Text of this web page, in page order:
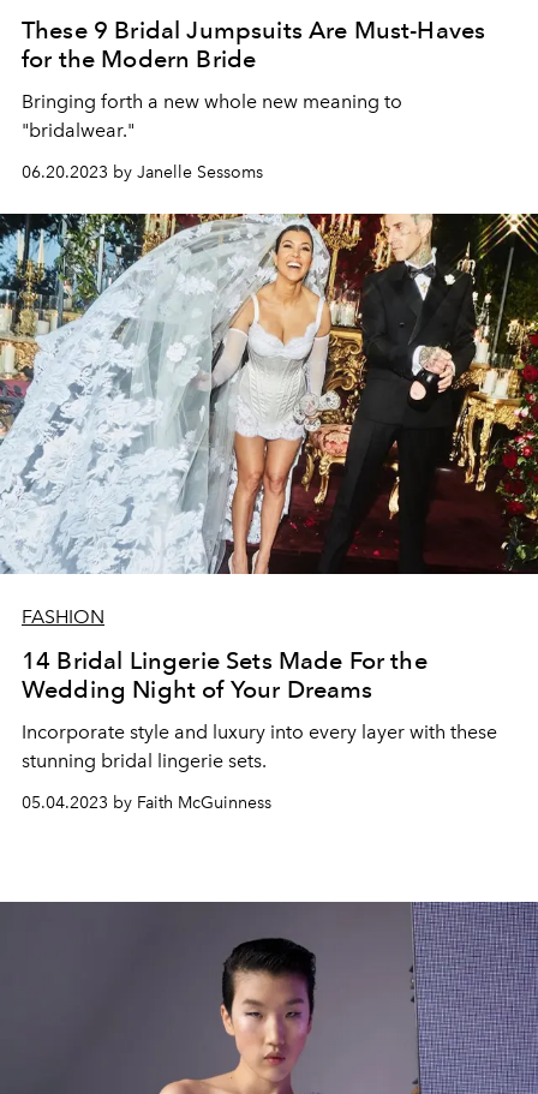
These 9 Bridal Jumpsuits Are Must-Haves
for the Modern Bride
Bringing forth a new whole new meaning to
"bridalwear."
06.20.2023 by Janelle Sessoms
FASHION
14 Bridal Lingerie Sets Made For the
Wedding Night of Your Dreams
Incorporate style and luxury into every layer with these
stunning bridal lingerie sets.
05.04.2023 by Faith McGuinness